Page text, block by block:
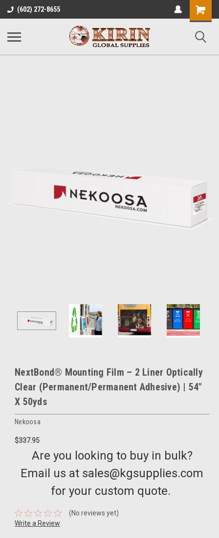
(602) 272-8655
Shopping
Cart
NextBond® Mounting Film – 2 Liner Optically
Clear (Permanent/Permanent Adhesive) | 54"
X 50yds
Nekoosa
$337.95
Are you looking to buy in bulk?
Email us at sales@kgsupplies.com
for your custom quote.
(No reviews yet)
Write a Review